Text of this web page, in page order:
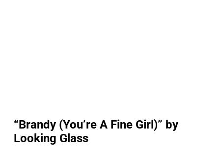
“Brandy (You’re A Fine Girl)” by
Looking Glass